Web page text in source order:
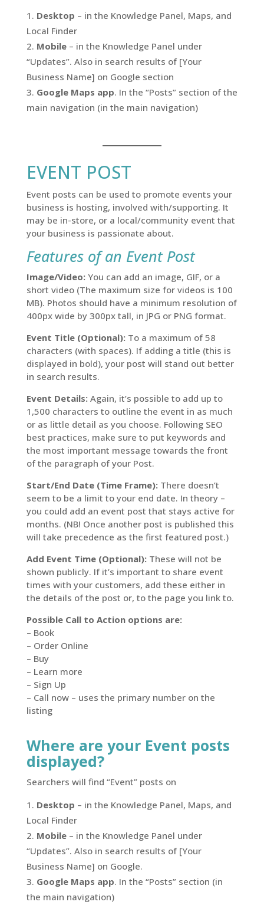
Desktop – in the Knowledge Panel, Maps, and
Local Finder
Mobile– in the Knowledge Panel under
“Updates”. Also in search results of [Your
Business Name] on Google section
Google Maps app. In the “Posts” section of the
main navigation (in the main navigation)
EVENT POST
Event posts can be used to promote events your
business is hosting, involved with/supporting. It
may be in-store, or a local/community event that
your business is passionate about.
Features of an Event Post
Image/Video:You can add an image, GIF, or a
short video (The maximum size for videos is 100
MB). Photos should have a minimum resolution of
400px wide by 300px tall, in JPG or PNG format.
Event Title (Optional):To a maximum of 58
characters (with spaces). If adding a title (this is
displayed in bold), your post will stand out better
in search results.
Event Details:Again, it’s possible to add up to
1,500 characters to outline the event in as much
or as little detail as you choose. Following SEO
best practices, make sure to put keywords and
the most important message towards the front
of the paragraph of your Post.
Start/End Date (Time Frame):There doesn’t
seem to be a limit to your end date. In theory –
you could add an event post that stays active for
months. (NB! Once another post is published this
will take precedence as the first featured post.)
Add Event Time (Optional):These will not be
shown publicly. If it’s important to share event
times with your customers, add these either in
the details of the post or, to the page you link to.
Possible Call to Action options are:
– Book
– Order Online
– Buy
– Learn more
– Sign Up
– Call now – uses the primary number on the
listing
Where are your Event posts
displayed?
Searchers will find “Event” posts on
Desktop – in the Knowledge Panel, Maps, and
Local Finder
Mobile– in the Knowledge Panel under
“Updates”. Also in search results of [Your
Business Name] on Google.
Google Maps app. In the “Posts” section (in
the main navigation)